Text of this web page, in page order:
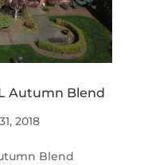
Autumn Blend
2018
Blend